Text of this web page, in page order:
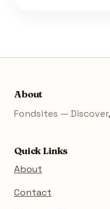
About
Fondsites —
Quick Links
About
Contact